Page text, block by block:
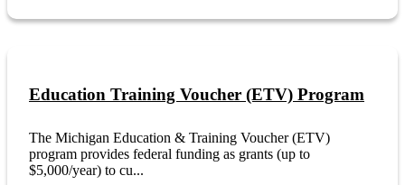
Education Training Voucher (ETV) Program
The Michigan Education & Training Voucher (ETV)
program provides federal funding as grants (up to
$5,000/year) to cu...